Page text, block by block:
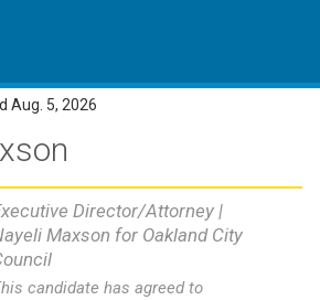
Aug. 5, 2026
Director/Attorney |
Maxson for Oakland City
candidate has agreed to